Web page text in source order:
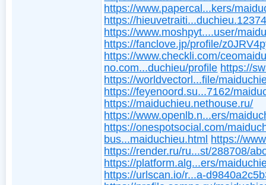
https://www.papercal...kers/
https://
https://www.moshpyt....user/
https://fanclove.jp/profile/
https://www.checkli.com/
no.com...duchieu/profile https://
https://worldvectorl...file/
https://feyenoord.su...7162/
https://maiduchieu.nethouse.ru/
https://www.openlb.n...ers/
https://onespotsocial.com/
bus...maiduchieu.html https://
https://render.ru/ru...st/288708/
https://platform.alg...ers/
https://urlscan.io/r...a-